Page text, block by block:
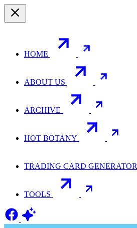
HOME
ABOUT US
ARCHIVE
HOT BOTANY
TRADING CARD GENERATOR
TOOLS